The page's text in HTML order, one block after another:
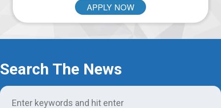
APPLY NOW
Search The News